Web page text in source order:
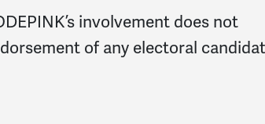
involvement does not
of any electoral